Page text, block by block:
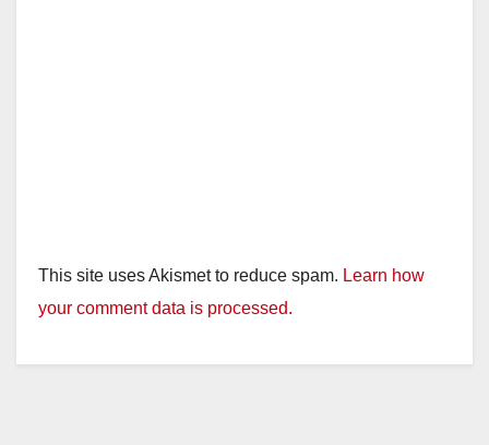
This site uses Akismet to reduce spam. Learn how
your comment data is processed.